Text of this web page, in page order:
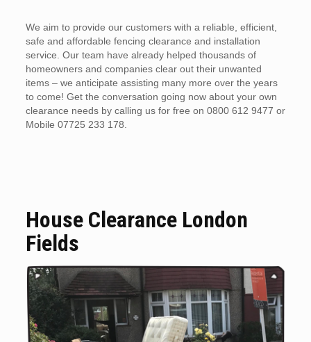
We aim to provide our customers with a reliable, efficient,
safe and affordable fencing clearance and installation
service. Our team have already helped thousands of
homeowners and companies clear out their unwanted
items – we anticipate assisting many more over the years
to come! Get the conversation going now about your own
clearance needs by calling us for free on 0800 612 9477 or
Mobile 07725 233 178.
House Clearance London
Fields